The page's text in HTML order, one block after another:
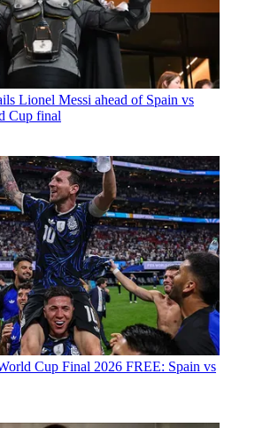
Lionel Messi ahead of Spain vs
Cup final
Cup Final 2026 FREE: Spain vs